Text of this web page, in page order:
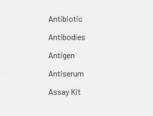
Antibiotic
Antibodies
Antigen
Antiserum
Assay Kit